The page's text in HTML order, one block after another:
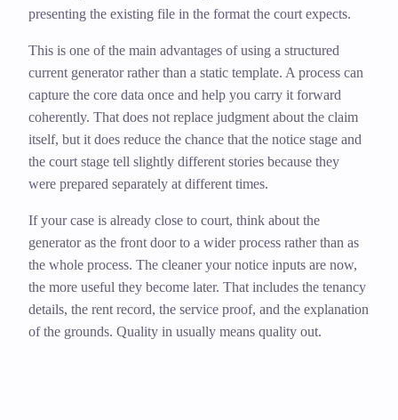
presenting the existing file in the format the court expects.
This is one of the main advantages of using a structured
current generator rather than a static template. A process can
capture the core data once and help you carry it forward
coherently. That does not replace judgment about the claim
itself, but it does reduce the chance that the notice stage and
the court stage tell slightly different stories because they
were prepared separately at different times.
If your case is already close to court, think about the
generator as the front door to a wider process rather than as
the whole process. The cleaner your notice inputs are now,
the more useful they become later. That includes the tenancy
details, the rent record, the service proof, and the explanation
of the grounds. Quality in usually means quality out.